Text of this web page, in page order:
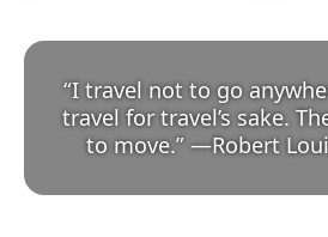
“I travel not to go
travel for travel’s sake.
to move.” —Robert